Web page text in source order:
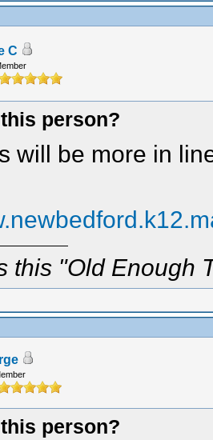
C
person?
will be more in
this "Old Enough
person?